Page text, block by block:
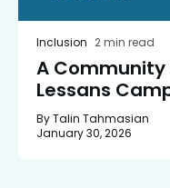
Inclusion 2 min read
A Community
Lessans
By Talin Tahmasian
January 30, 2026